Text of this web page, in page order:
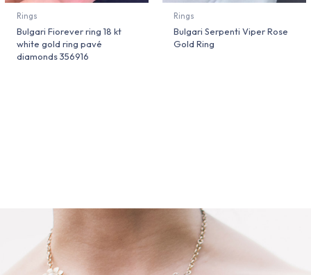
Rings
Bulgari Fiorever ring 18 kt
white gold ring pavé
diamonds 356916
Rings
Bulgari Serpenti Viper Rose
Gold Ring